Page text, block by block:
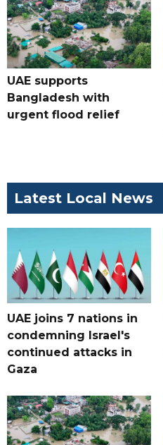
UAE supports
Bangladesh with
urgent flood relief
Latest Local News
UAE joins 7 nations in
condemning Israel's
continued attacks in
Gaza